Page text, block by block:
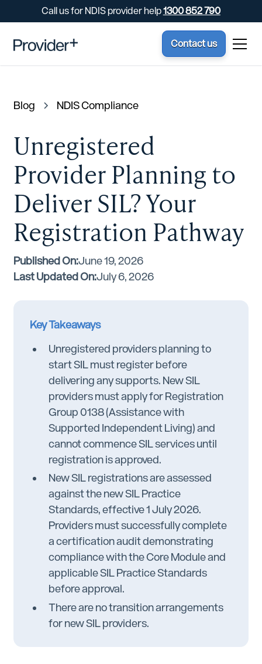
Call us for NDIS provider help1300 852 790
Contact us
Blog NDIS Compliance
Unregistered
Provider Planning to
Deliver SIL? Your
Registration Pathway
Published On:June 19, 2026
Last Updated On:July 6, 2026
Key Takeaways
Unregistered providers planning to
start SIL must register before
delivering any supports. New SIL
providers must apply for Registration
Group 0138 (Assistance with
Supported Independent Living) and
cannot commence SIL services until
registration is approved.
New SIL registrations are assessed
against the new SIL Practice
Standards, effective 1 July 2026.
Providers must successfully complete
a certification audit demonstrating
compliance with the Core Module and
applicable SIL Practice Standards
before approval.
There are no transition arrangements
for new SIL providers.